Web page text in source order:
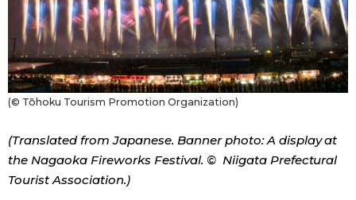
(© Tōhoku Tourism Promotion Organization)
(Translated from Japanese. Banner photo: A display at
the Nagaoka Fireworks Festival. © Niigata Prefectural
Tourist Association.)